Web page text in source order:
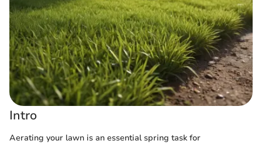
Intro
Aerating your lawn is an essential spring task for